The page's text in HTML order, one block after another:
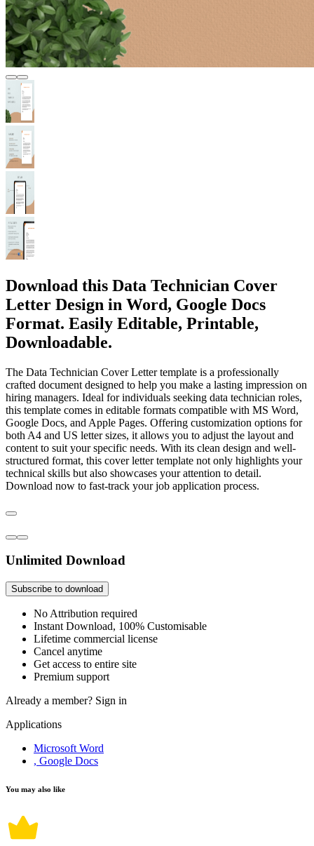
Download this Data Technician Cover
Letter Design in Word, Google Docs
Format. Easily Editable, Printable,
Downloadable.
The Data Technician Cover Letter template is a professionally
crafted document designed to help you make a lasting impression on
hiring managers. Ideal for individuals seeking data technician roles,
this template comes in editable formats compatible with MS Word,
Google Docs, and Apple Pages. Offering customization options for
both A4 and US letter sizes, it allows you to adjust the layout and
content to suit your specific needs. With its clean design and well-
structured format, this cover letter template not only highlights your
technical skills but also showcases your attention to detail.
Download now to fast-track your job application process.
Unlimited Download
Subscribe to download
No Attribution required
Instant Download, 100% Customisable
Lifetime commercial license
Cancel anytime
Get access to entire site
Premium support
Already a member? Sign in
Applications
Microsoft Word
, Google Docs
You may also like